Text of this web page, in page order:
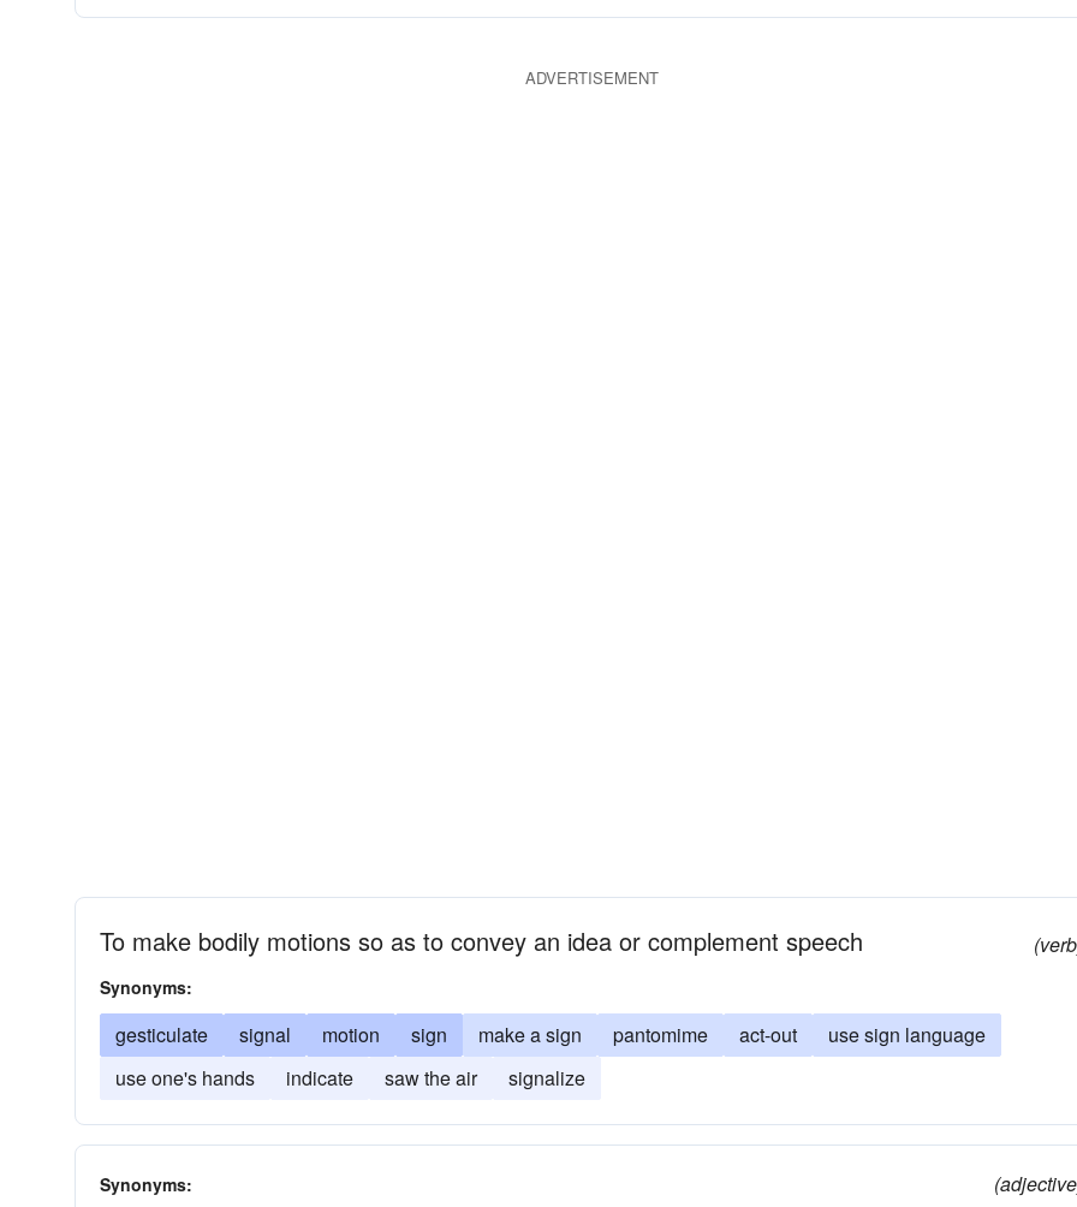
ADVERTISEMENT
To make bodily motions so as to convey an idea or complement speech
Synonyms:
gesticulate signal motion sign make a sign pantomime act-out
use sign language
use one's hands
indicate saw the air signalize
Synonyms: